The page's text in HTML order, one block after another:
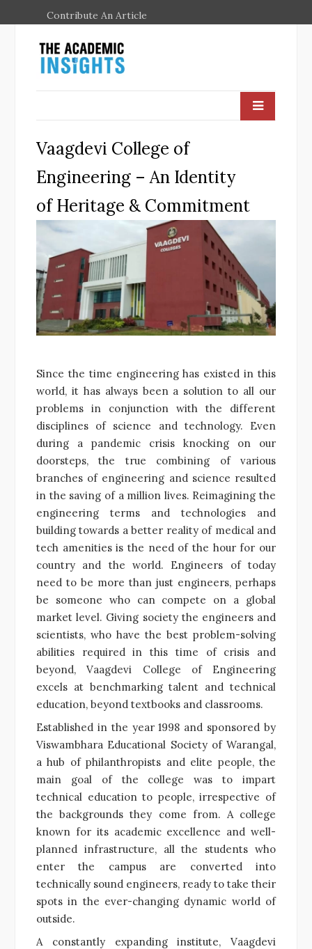
Contribute An Article
Vaagdevi College of
Engineering – An Identity
of Heritage & Commitment
Since the time engineering has existed in this
world, it has always been a solution to all our
problems in conjunction with the different
disciplines of science and technology. Even
during a pandemic crisis knocking on our
doorsteps, the true combining of various
branches of engineering and science resulted
in the saving of a million lives. Reimagining the
engineering terms and technologies and
building towards a better reality of medical and
tech amenities is the need of the hour for our
country and the world. Engineers of today
need to be more than just engineers, perhaps
be someone who can compete on a global
market level. Giving society the engineers and
scientists, who have the best problem-solving
abilities required in this time of crisis and
beyond, Vaagdevi College of Engineering
excels at benchmarking talent and technical
education, beyond textbooks and classrooms.
Established in the year 1998 and sponsored by
Viswambhara Educational Society of Warangal,
a hub of philanthropists and elite people, the
main goal of the college was to impart
technical education to people, irrespective of
the backgrounds they come from. A college
known for its academic excellence and well-
planned infrastructure, all the students who
enter the campus are converted into
technically sound engineers, ready to take their
spots in the ever-changing dynamic world of
outside.
A constantly expanding institute, Vaagdevi